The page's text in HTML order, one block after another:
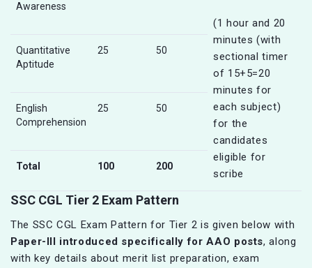
(1 hour and 20
minutes (with
sectional timer
of 15+5=20
minutes for
each subject)
for the
candidates
eligible for
scribe
Awareness
Quantitative
Aptitude
25 50
English
Comprehension
25 50
Total 100 200
SSC CGL Tier 2 Exam Pattern
The SSC CGL Exam Pattern for Tier 2 is given below with
Paper-III introduced specifically for AAO posts, along
with key details about merit list preparation, exam